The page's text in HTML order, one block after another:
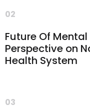
02
Future Of Mental
Perspective on
Health System
03